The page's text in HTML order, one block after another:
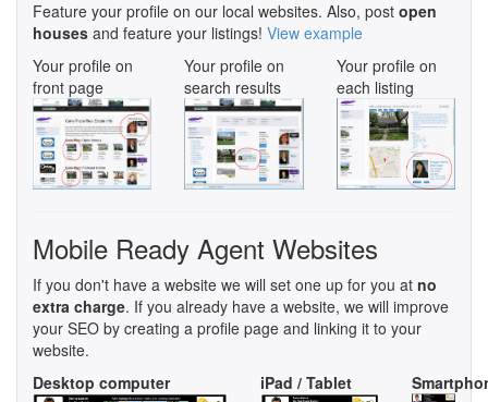
Feature your profile on our local websites. Also, post open
houses and feature your listings! View example
Your profile on
front page
Your profile on
search results
Your profile on
each listing
Mobile Ready Agent Websites
If you don't have a website we will set one up for you at no
extra charge. If you already have a website, we will improve
your SEO by creating a profile page and linking it to your
website.
Desktop computer
iPad / Tablet